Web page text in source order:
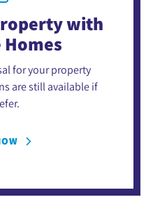
with
for your property
are still available if